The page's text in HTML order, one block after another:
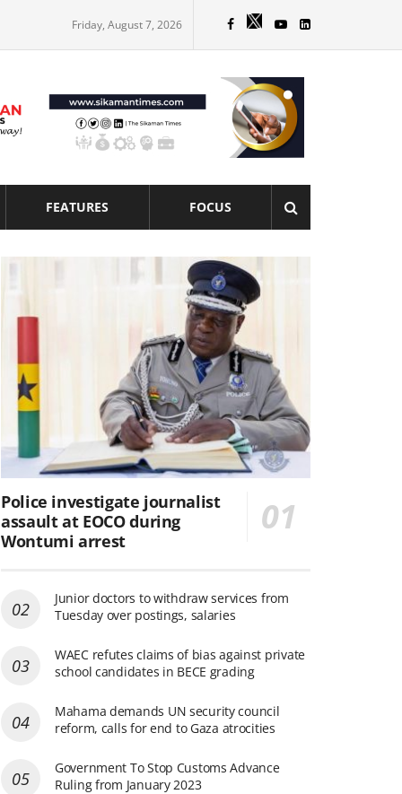
Friday, August 7, 2026
FEATURES FOCUS
Police investigate journalist
assault at EOCO during
Wontumi arrest
Junior doctors to withdraw services from
Tuesday over postings, salaries
WAEC refutes claims of bias against private
school candidates in BECE grading
Mahama demands UN security council
reform, calls for end to Gaza atrocities
Government To Stop Customs Advance
Ruling from January 2023